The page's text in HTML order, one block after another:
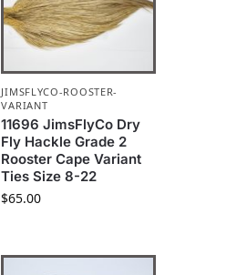
JIMSFLYCO-ROOSTER-
VARIANT
11696 JimsFlyCo Dry
Fly Hackle Grade 2
Rooster Cape Variant
Ties Size 8-22
$65.00